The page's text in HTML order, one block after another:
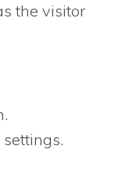
the visitor
settings.